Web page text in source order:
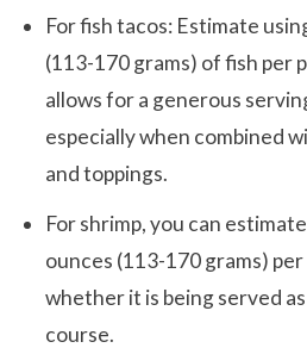
For fish tacos: Estimate
(113-170 grams) of fish per
allows for a generous
especially when combined
and toppings.
For shrimp, you can
ounces (113-170 grams)
whether it is being served
course.